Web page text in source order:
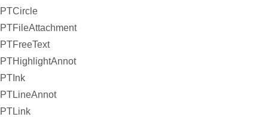
PTCircle
PTFileAttachment
PTFreeText
PTHighlightAnnot
PTInk
PTLineAnnot
PTLink